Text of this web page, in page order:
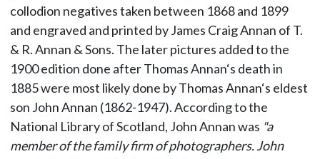
collodion negatives taken between 1868 and 1899
and engraved and printed by James Craig Annan of T.
& R. Annan & Sons. The later pictures added to the
1900 edition done after Thomas Annan‘s death in
1885 were most likely done by Thomas Annan‘s eldest
son John Annan (1862-1947). According to the
National Library of Scotland, John Annan was "a
member of the family firm of photographers. John